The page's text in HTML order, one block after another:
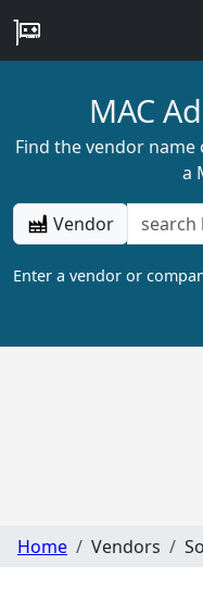
MAC
Find the vendor
a
Vendor
Enter a vendor or
Home Vendors